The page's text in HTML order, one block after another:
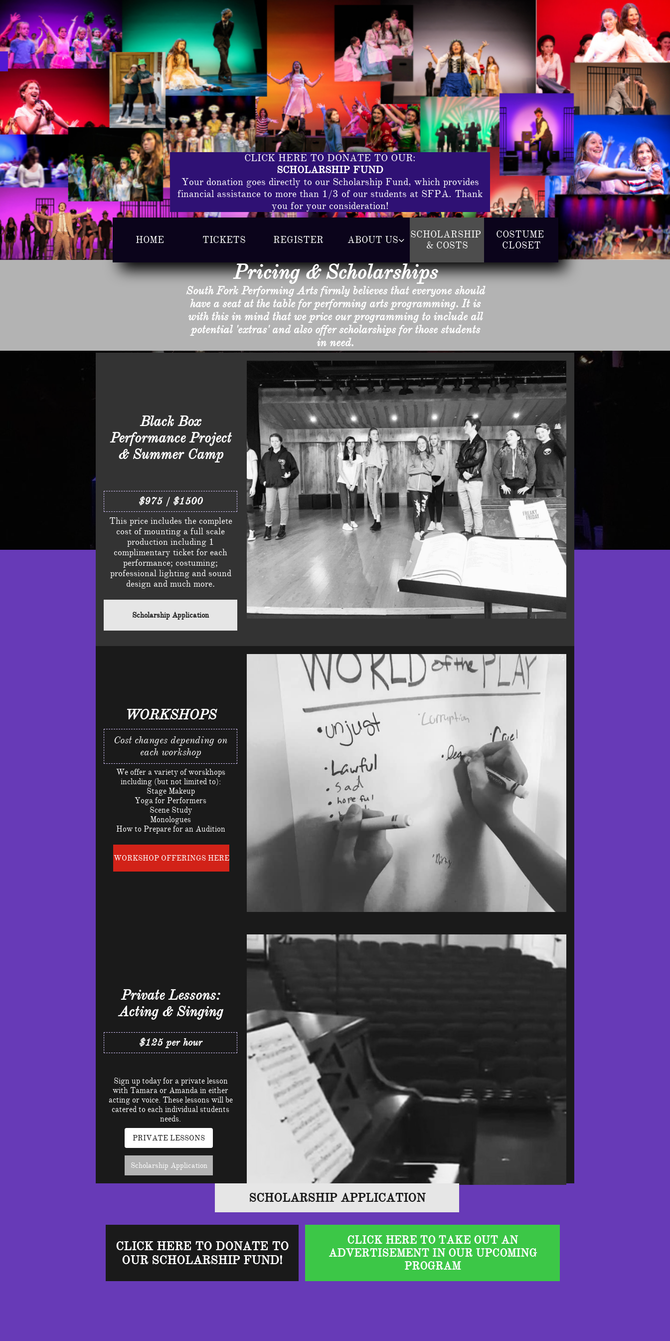
HOME TICKETS REGISTER ABOUT US
SCHOLARSHIP
& COSTS
COSTUME
CLOSET
CLICK HERE TO DONATE TO OUR:
SCHOLARSHIP FUND
Your donation goes directly to our Scholarship Fund, which provides
financial assistance to more than 1/3 of our students at SFPA. Thank
you for your consideration!
Pricing & Scholarships
South Fork Performing Arts firmly believes that everyone should
have a seat at the table for performing arts programming. It is
with this in mind that we price our programming to include all
potential 'extras' and also offer scholarships for those students
in need.
Black Box
Performance Project
& Summer Camp
$975 / $1500
This price includes the complete
cost of mounting a full scale
production including 1
complimentary ticket for each
performance; costuming;
professional lighting and sound
design and much more.
Scholarship Application
WORKSHOPS
Cost changes depending on
each workshop
We offer a variety of worskhops
including (but not limited to):
Stage Makeup
Yoga for Performers
Scene Study
Monologues
How to Prepare for an Audition
WORKSHOP OFFERINGS HERE
Private Lessons:
Acting & Singing
$125 per hour
Sign up today for a private lesson
with Tamara or Amanda in either
acting or voice. These lessons will be
catered to each individual students
needs.
PRIVATE LESSONS
Scholarship Application
SCHOLARSHIP APPLICATION
CLICK HERE TO DONATE TO
OUR SCHOLARSHIP FUND!
CLICK HERE TO TAKE OUT AN
ADVERTISEMENT IN OUR UPCOMING
PROGRAM